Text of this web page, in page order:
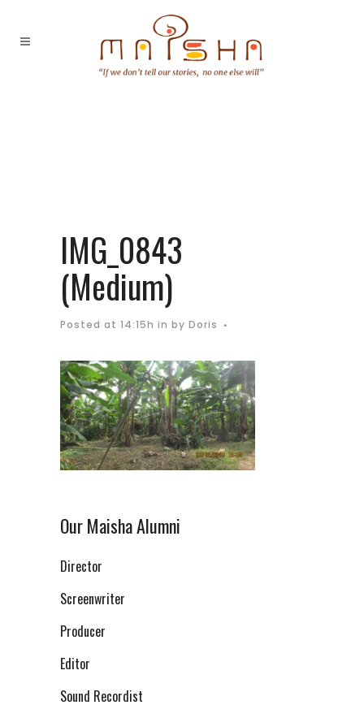
IMG_0843
(Medium)
Posted at 14:15h in by Doris
Our Maisha Alumni
Director
Screenwriter
Producer
Editor
Sound Recordist